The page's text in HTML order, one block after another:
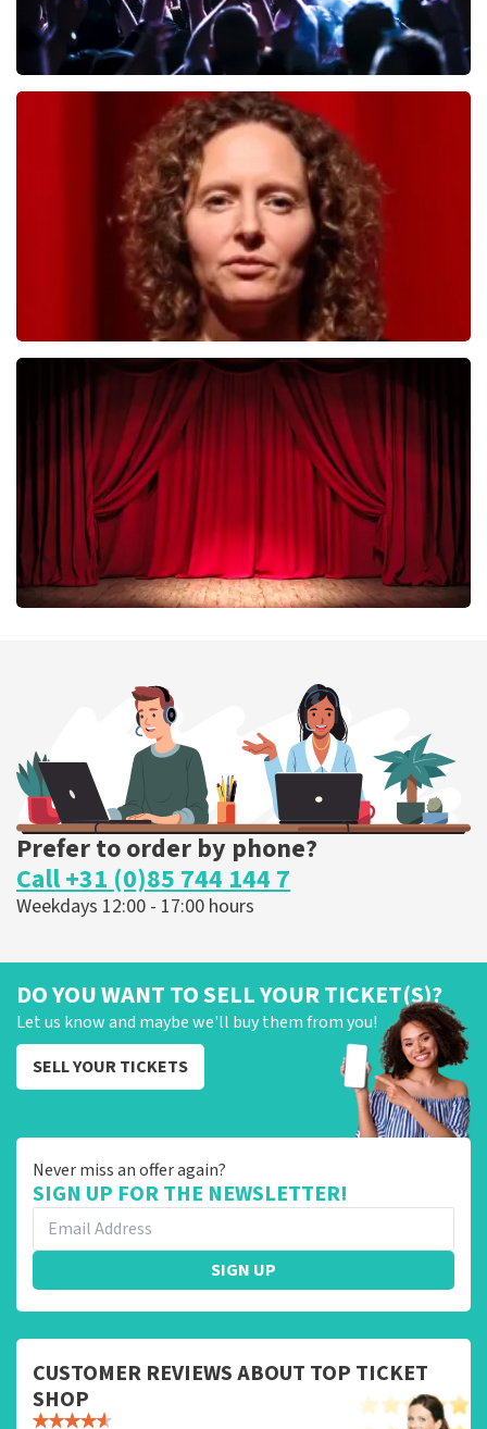
last 30 minutes
ORDER NOW
Esther van der Voort
last 30 minutes
ORDER NOW
ORDER NOW
Prefer to order by phone?
Call +31 (0)85 744 144 7
Weekdays 12:00 - 17:00 hours
DO YOU WANT TO SELL YOUR TICKET(S)?
Let us know and maybe we'll buy them from you!
SELL YOUR TICKETS
Never miss an offer again?
SIGN UP FOR THE NEWSLETTER!
SIGN UP
CUSTOMER REVIEWS ABOUT TOP TICKET
SHOP